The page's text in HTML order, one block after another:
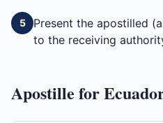
5
Present the apostilled
to the receiving
Apostille for